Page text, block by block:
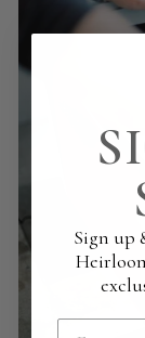
Sign up